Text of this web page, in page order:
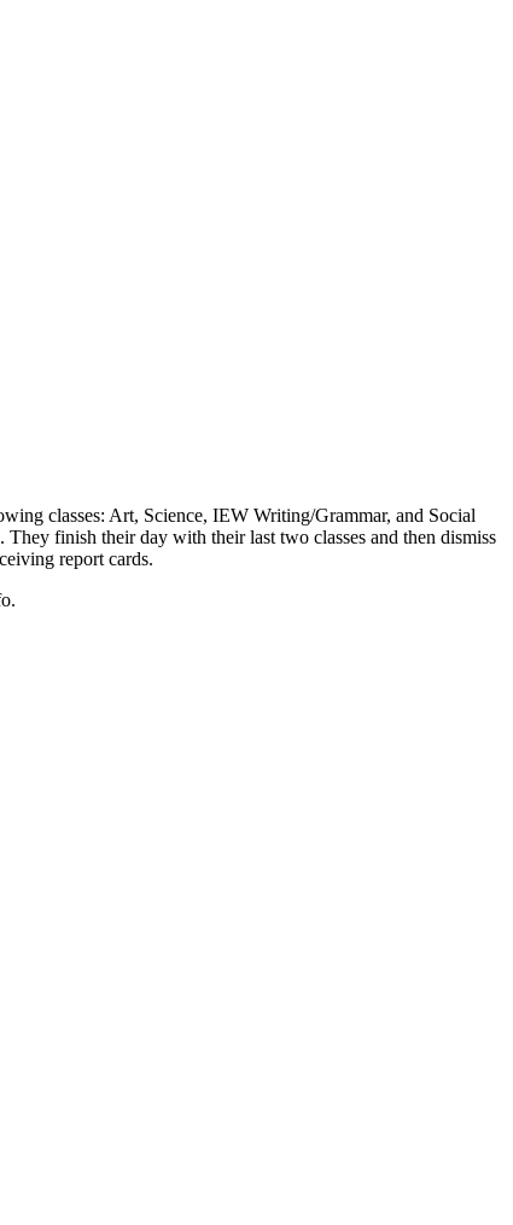
classes: Art, Science, IEW Writing/Grammar, and Social
They finish their day with their last two classes and then dismiss
report cards.